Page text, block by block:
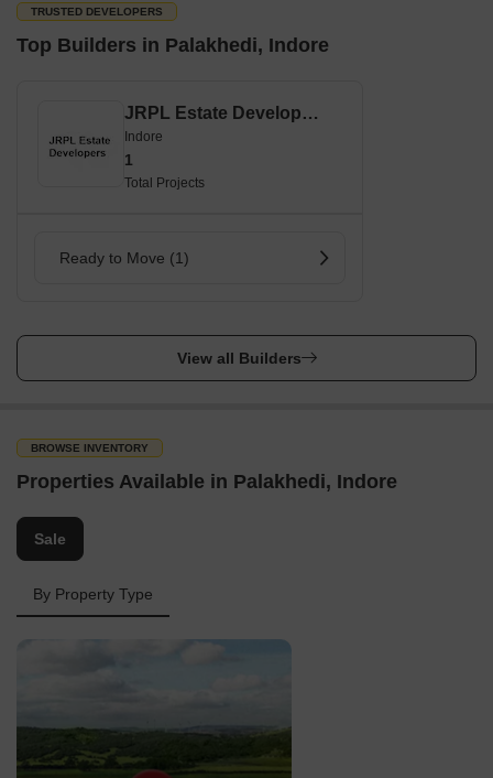
TRUSTED DEVELOPERS
Top Builders in Palakhedi, Indore
JRPL Estate Developers
Indore
1
Total Projects
Ready to Move (1)
View all Builders
BROWSE INVENTORY
Properties Available in Palakhedi, Indore
Sale
By Property Type